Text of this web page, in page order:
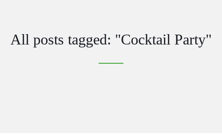
All posts tagged: "Cocktail Party"